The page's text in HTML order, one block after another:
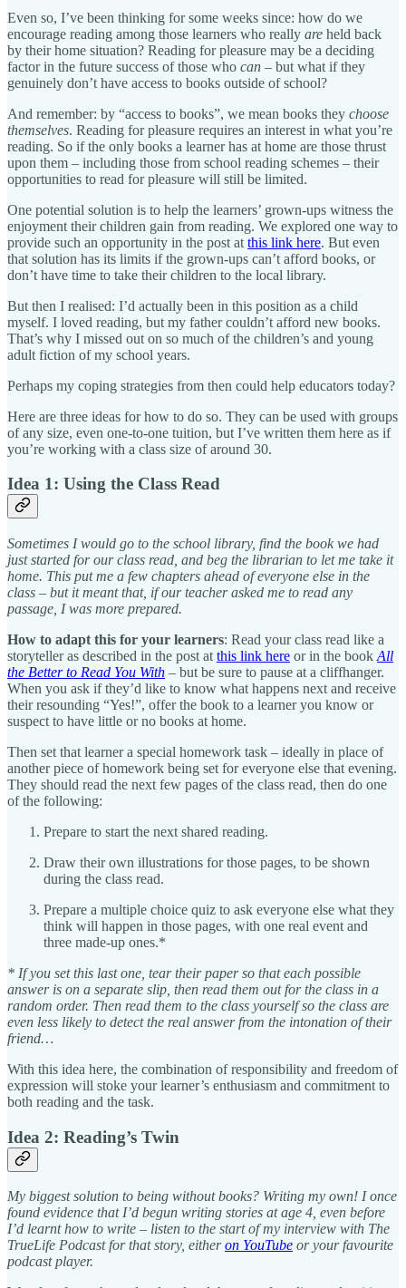
Even so, I’ve been thinking for some weeks since: how do we
encourage reading among those learners who really are held back
by their home situation? Reading for pleasure may be a deciding
factor in the future success of those who can – but what if they
genuinely don’t have access to books outside of school?
And remember: by “access to books”, we mean books they choose
themselves. Reading for pleasure requires an interest in what you’re
reading. So if the only books a learner has at home are those thrust
upon them – including those from school reading schemes – their
opportunities to read for pleasure will still be limited.
One potential solution is to help the learners’ grown-ups witness the
enjoyment their children gain from reading. We explored one way to
provide such an opportunity in the post at this link here. But even
that solution has its limits if the grown-ups can’t afford books, or
don’t have time to take their children to the local library.
But then I realised: I’d actually been in this position as a child
myself. I loved reading, but my father couldn’t afford new books.
That’s why I missed out on so much of the children’s and young
adult fiction of my school years.
Perhaps my coping strategies from then could help educators today?
Here are three ideas for how to do so. They can be used with groups
of any size, even one-to-one tuition, but I’ve written them here as if
you’re working with a class size of around 30.
Idea 1: Using the Class Read
Sometimes I would go to the school library, find the book we had
just started for our class read, and beg the librarian to let me take it
home. This put me a few chapters ahead of everyone else in the
class – but it meant that, if our teacher asked me to read any
passage, I was more prepared.
How to adapt this for your learners: Read your class read like a
storyteller as described in the post at this link here or in the book All
the Better to Read You With – but be sure to pause at a cliffhanger.
When you ask if they’d like to know what happens next and receive
their resounding “Yes!”, offer the book to a learner you know or
suspect to have little or no books at home.
Then set that learner a special homework task – ideally in place of
another piece of homework being set for everyone else that evening.
They should read the next few pages of the class read, then do one
of the following:
Prepare to start the next shared reading.
Draw their own illustrations for those pages, to be shown
during the class read.
Prepare a multiple choice quiz to ask everyone else what they
think will happen in those pages, with one real event and
three made-up ones.*
* If you set this last one, tear their paper so that each possible
answer is on a separate slip, then read them out for the class in a
random order. Then read them to the class yourself so the class are
even less likely to detect the real answer from the intonation of their
friend…
With this idea here, the combination of responsibility and freedom of
expression will stoke your learner’s enthusiasm and commitment to
both reading and the task.
Idea 2: Reading’s Twin
My biggest solution to being without books? Writing my own! I once
found evidence that I’d begun writing stories at age 4, even before
I’d learnt how to write – listen to the start of my interview with The
TrueLife Podcast for that story, eitheron YouTube or your favourite
podcast player.